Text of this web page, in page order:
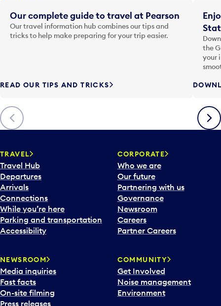
Previous
Our complete guide to travel at Pearson
Our travel information hub combines our tips and
tricks to help make preparing for your trip easier.
READ OUR TIPS AND TRICKS
the
your
Next
TRAVEL
Travel Hub
Departures
Arrivals
Connections
While you’re here
Parking and transportation
Accessibility
CORPORATE
Who we are
Our future
Partnering with us
Governance
Newsroom
Careers
Partner Careers
NEWSROOM
Media inquiries
Fast facts
On-site filming
Press releases
COMMUNITY
Get Involved
Noise management
Environment